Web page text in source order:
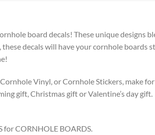
board decals! These unique designs
decals will have your cornhole boards
Vinyl, or Cornhole Stickers, make
gift, Christmas gift or Valentine’s day gift.
for CORNHOLE BOARDS.